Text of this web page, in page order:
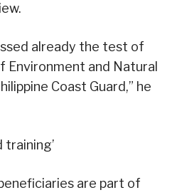
already the test of
Environment and Natural
Coast Guard,” he
training’
are part of